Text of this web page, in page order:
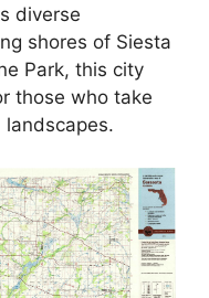
diverse
shores of Siesta
Park, this city
those who take